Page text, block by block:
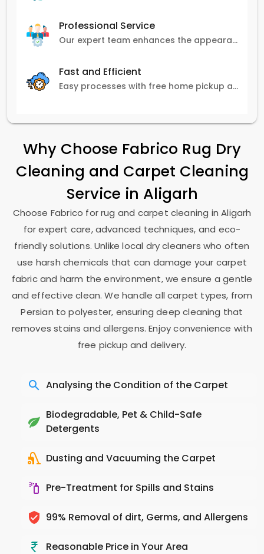
Professional Service
Our expert team enhances the appearance and lifespan of your carpets with great attention to detail.
Fast and Efficient
Easy processes with free home pickup and delivery, ensuring flexibility in scheduling.
Why Choose Fabrico Rug Dry
Cleaning and Carpet Cleaning
Service in Aligarh
Choose Fabrico for rug and carpet cleaning in Aligarh
for expert care, advanced techniques, and eco-
friendly solutions. Unlike local dry cleaners who often
use harsh chemicals that can damage your carpet
fabric and harm the environment, we ensure a gentle
and effective clean. We handle all carpet types, from
Persian to polyester, ensuring deep cleaning that
removes stains and allergens. Enjoy convenience with
free pickup and delivery.
Analysing the Condition of the Carpet
Biodegradable, Pet & Child-Safe
Detergents
Dusting and Vacuuming the Carpet
Pre-Treatment for Spills and Stains
99% Removal of dirt, Germs, and Allergens
Reasonable Price in Your Area